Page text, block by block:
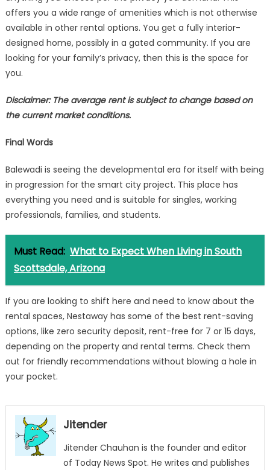
offers you a wide range of amenities which is not otherwise
available in other rental options. You get a fully interior-
designed home, possibly in a gated community. If you are
looking for your family’s privacy, then this is the space for
you.
Disclaimer: The average rent is subject to change based on
the current market conditions.
Final Words
Balewadi is seeing the developmental era for itself with being
in progression for the smart city project. This place has
everything you need and is suitable for singles, working
professionals, families, and students.
Must Read: What to Expect When Living in South
Scottsdale, Arizona
If you are looking to shift here and need to know about the
rental spaces, Nestawayhas some of the best rent-saving
options, like zero security deposit, rent-free for 7 or 15 days,
depending on the property and rental terms. Check them
out for friendly recommendations without blowing a hole in
your pocket.
Jitender
Jitender Chauhan is the founder and editor
of Today News Spot. He writes and publishes